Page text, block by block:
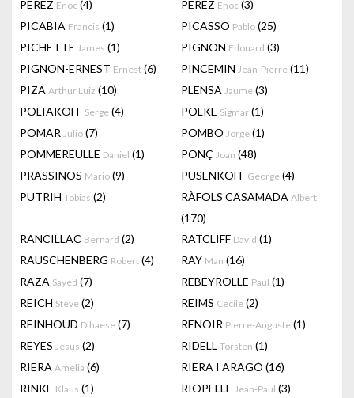
PEREZ Enoc (4) PEREZ Enoc (3)
PICABIA Francis (1) PICASSO Pablo (25)
PICHETTE James (1) PIGNON Edouard (3)
PIGNON-ERNEST Ernest (6) PINCEMIN Jean-Pierre (11)
PIZA Arthur Luiz (10) PLENSA Jaume (3)
POLIAKOFF Serge (4) POLKE Sigmar (1)
POMAR Julio (7) POMBO Jorge (1)
POMMEREULLE Daniel (1) PONÇ Joan (48)
PRASSINOS Mario (9) PUSENKOFF George (4)
PUTRIH Tobias (2) RÀFOLS CASAMADA Albert
(170)
RANCILLAC Bernard (2) RATCLIFF David (1)
RAUSCHENBERG Robert (4) RAY Man (16)
RAZA Sayed (7) REBEYROLLE Paul (1)
REICH Steve (2) REIMS Cecile (2)
REINHOUD D'haese (7) RENOIR Pierre-Auguste (1)
REYES Jesus (2) RIDELL Torsten (1)
RIERA Amelia (6) RIERA I ARAGÓ (16)
RINKE Klaus (1) RIOPELLE Jean-Paul (3)